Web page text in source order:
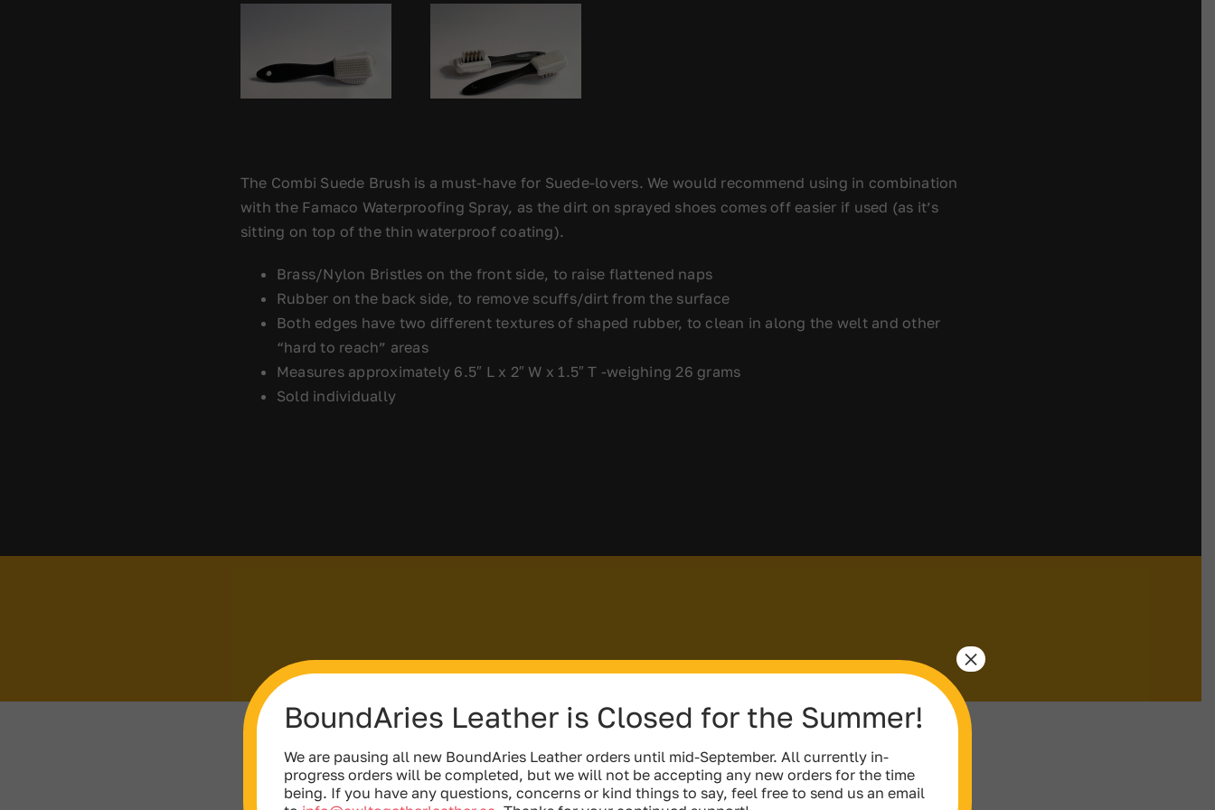
The Combi Suede Brush is a must-have for Suede-lovers. We would recommend using in combination
with the Famaco Waterproofing Spray, as the dirt on sprayed shoes comes off easier if used (as it’s
sitting on top of the thin waterproof coating).
Brass/Nylon Bristles on the front side, to raise flattened naps
Rubber on the back side, to remove scuffs/dirt from the surface
Both edges have two different textures of shaped rubber, to clean in along the welt and other
“hard to reach” areas
Measures approximately 6.5″ L x 2″ W x 1.5″ T -weighing 26 grams
Sold individually
BoundAries Leather is Closed for the Summer!
We are pausing all new BoundAries Leather orders until mid-September. All currently in-
progress orders will be completed, but we will not be accepting any new orders for the time
being. If you have any questions, concerns or kind things to say, feel free to send us an email
×